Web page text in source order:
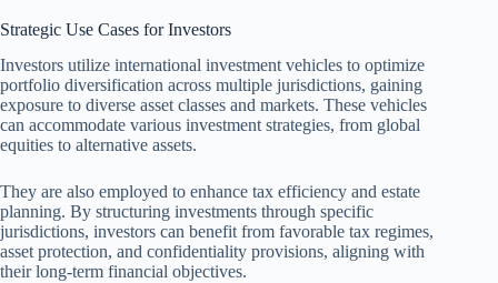
Strategic Use Cases for Investors
Investors utilize international investment vehicles to optimize
portfolio diversification across multiple jurisdictions, gaining
exposure to diverse asset classes and markets. These vehicles
can accommodate various investment strategies, from global
equities to alternative assets.
They are also employed to enhance tax efficiency and estate
planning. By structuring investments through specific
jurisdictions, investors can benefit from favorable tax regimes,
asset protection, and confidentiality provisions, aligning with
their long-term financial objectives.